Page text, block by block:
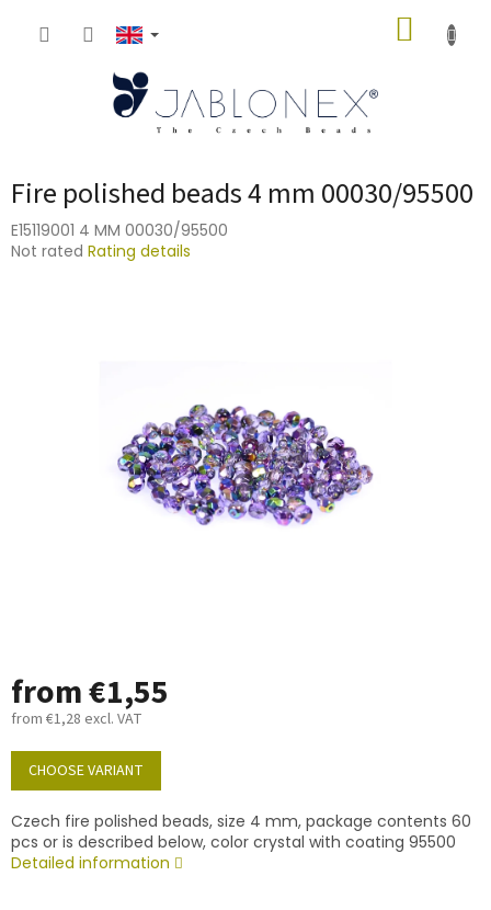
Fire polished beads 4 mm 00030/95500
E15119001 4 MM 00030/95500
The
Not rated Rating details
from€1,55
from €1,28 excl. VAT
Measure
price:
CHOOSE VARIANT
Czech fire polished beads, size 4 mm, package contents 60
pcs or is described below, color crystal with coating 95500
Detailed information